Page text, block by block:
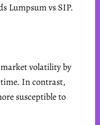
Lumpsum vs SIP.
volatility by
In contrast,
susceptible to